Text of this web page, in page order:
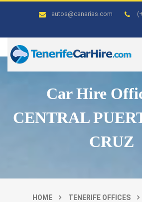
autos@canarias.com
Car Hire
CENTRAL
CRUZ
HOME TENERIFE OFFICES